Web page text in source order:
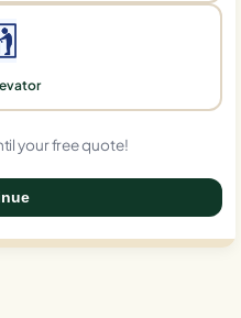
your free quote!